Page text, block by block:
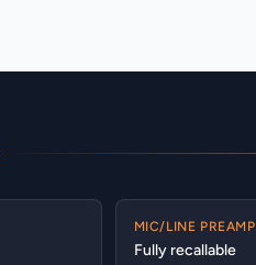
MIC/LINE PREAMP
Fully recallable